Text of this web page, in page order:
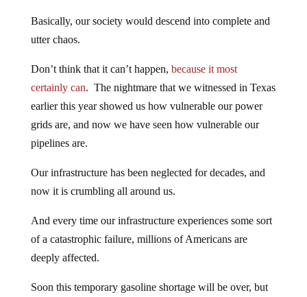
Basically, our society would descend into complete and
utter chaos.
Don’t think that it can’t happen, because it most
certainly can. The nightmare that we witnessed in Texas
earlier this year showed us how vulnerable our power
grids are, and now we have seen how vulnerable our
pipelines are.
Our infrastructure has been neglected for decades, and
now it is crumbling all around us.
And every time our infrastructure experiences some sort
of a catastrophic failure, millions of Americans are
deeply affected.
Soon this temporary gasoline shortage will be over, but